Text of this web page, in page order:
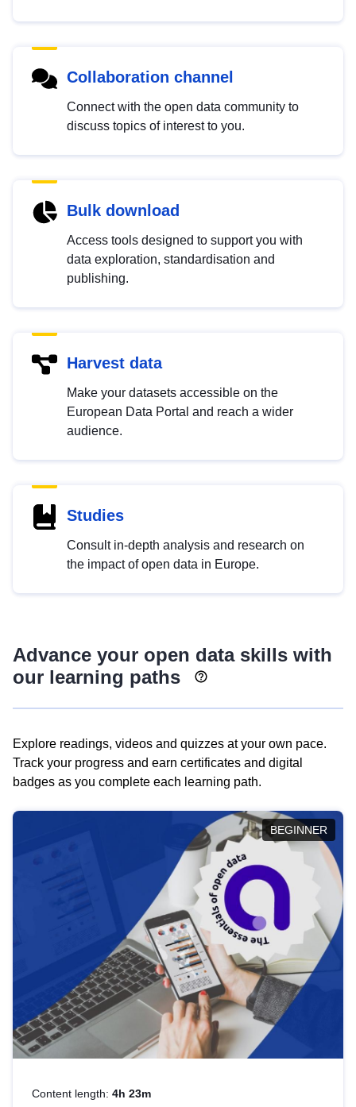
Collaboration channel
Connect with the open data community to
discuss topics of interest to you.
Bulk download
Access tools designed to support you with
data exploration, standardisation and
publishing.
Harvest data
Make your datasets accessible on the
European Data Portal and reach a wider
audience.
Studies
Consult in-depth analysis and research on
the impact of open data in Europe.
Advance your open data skills with
our learning paths
Explore readings, videos and quizzes at your own pace.
Track your progress and earn certificates and digital
badges as you complete each learning path.
BEGINNER
Content length: 4h 23m